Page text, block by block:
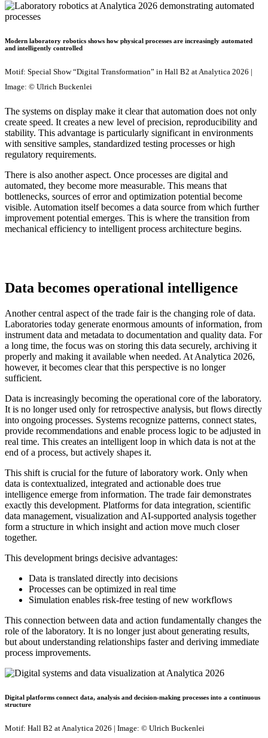
Modern laboratory robotics shows how physical processes are increasingly automated
and intelligently controlled
Motif: Special Show “Digital Transformation” in Hall B2 at Analytica 2026 |
Image: © Ulrich Buckenlei
The systems on display make it clear that automation does not only
create speed. It creates a new level of precision, reproducibility and
stability. This advantage is particularly significant in environments
with sensitive samples, standardized testing processes or high
regulatory requirements.
There is also another aspect. Once processes are digital and
automated, they become more measurable. This means that
bottlenecks, sources of error and optimization potential become
visible. Automation itself becomes a data source from which further
improvement potential emerges. This is where the transition from
mechanical efficiency to intelligent process architecture begins.
Data becomes operational intelligence
Another central aspect of the trade fair is the changing role of data.
Laboratories today generate enormous amounts of information, from
instrument data and metadata to documentation and quality data. For
a long time, the focus was on storing this data securely, archiving it
properly and making it available when needed. At Analytica 2026,
however, it becomes clear that this perspective is no longer
sufficient.
Data is increasingly becoming the operational core of the laboratory.
It is no longer used only for retrospective analysis, but flows directly
into ongoing processes. Systems recognize patterns, connect states,
provide recommendations and enable process logic to be adjusted in
real time. This creates an intelligent loop in which data is not at the
end of a process, but actively shapes it.
This shift is crucial for the future of laboratory work. Only when
data is contextualized, integrated and actionable does true
intelligence emerge from information. The trade fair demonstrates
exactly this development. Platforms for data integration, scientific
data management, visualization and AI-supported analysis together
form a structure in which insight and action move much closer
together.
This development brings decisive advantages:
Data is translated directly into decisions
Processes can be optimized in real time
Simulation enables risk-free testing of new workflows
This connection between data and action fundamentally changes the
role of the laboratory. It is no longer just about generating results,
but about understanding relationships faster and deriving immediate
process improvements.
Digital platforms connect data, analysis and decision-making processes into a continuous
structure
Motif: Hall B2 at Analytica 2026 | Image: © Ulrich Buckenlei